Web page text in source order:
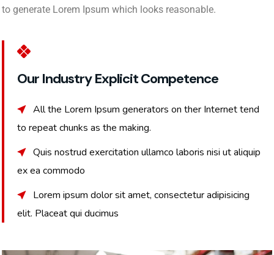
to generate Lorem Ipsum which looks reasonable.
Our Industry Explicit Competence
All the Lorem Ipsum generators on ther Internet tend
to repeat chunks as the making.
Quis nostrud exercitation ullamco laboris nisi ut aliquip
ex ea commodo
Lorem ipsum dolor sit amet, consectetur adipisicing
elit. Placeat qui ducimus